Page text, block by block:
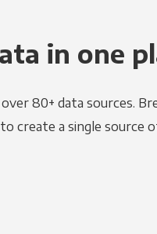
in one
80+ data sources.
create a single source